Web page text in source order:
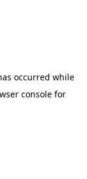
occurred while
console for